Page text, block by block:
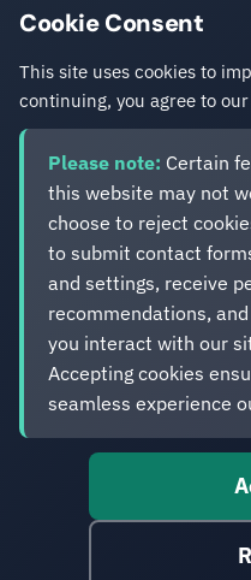
Migrate
Eveliko
Digital operations you can
Enterprise experience.
© 2012-2026 Eveliko.
Cookie Consent
This site uses cookies to
continuing, you agree to our
Please note: Certain
this website may not
choose to reject
to submit contact
and settings, receive
recommendations,
you interact with our
Accepting cookies
seamless experience